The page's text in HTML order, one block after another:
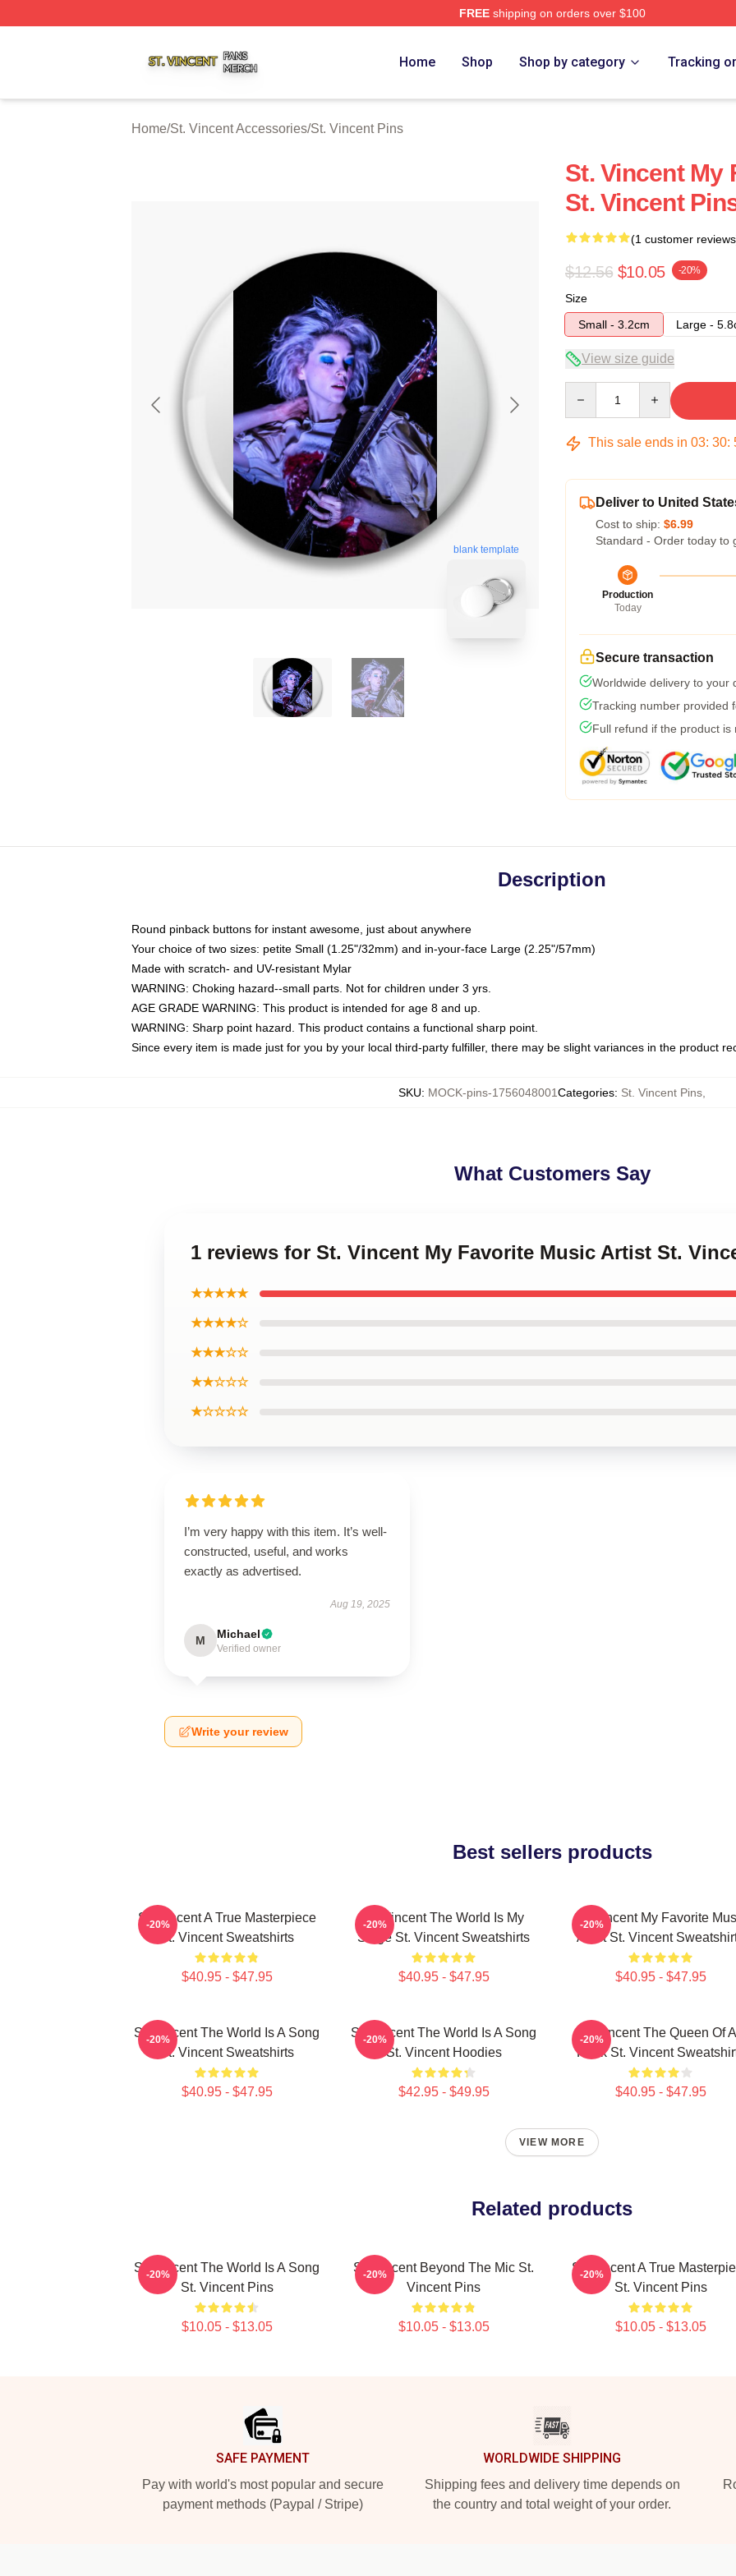
FREEshipping on orders over $100
Home Shop Shop by category Tracking
Home/St. Vincent Accessories/St. Vincent Pins
blank template
St. Vincent My
St. Vincent
(1 customer
$12.56 $10.05 -20%
Size
Small - 3.2cm
Large -
View size guide
This sale ends in 03: 30:
Deliver to United
Cost to ship: $6.99
Standard - Order today to
Production
Today
Secure transaction
Worldwide delivery to your
Tracking number provided
Full refund if the product is
Description
Round pinback buttons for instant awesome, just about anywhere
Your choice of two sizes: petite Small (1.25"/32mm) and in-your-face Large (2.25"/57mm)
Made with scratch- and UV-resistant Mylar
WARNING: Choking hazard--small parts. Not for children under 3 yrs.
AGE GRADE WARNING: This product is intended for age 8 and up.
WARNING: Sharp point hazard. This product contains a functional sharp point.
Since every item is made just for you by your local third-party fulfiller, there may be slight variances in the product
SKU: MOCK-pins-1756048001Categories: St. Vincent Pins
What Customers Say
1 reviews for St. Vincent My Favorite Music Artist St.
★★★★★
★★★★☆
★★★☆☆
★★☆☆☆
★☆☆☆☆
I’m very happy with this item. It’s well-
constructed, useful, and works
exactly as advertised.
Aug 19, 2025
M Michael
Verified owner
Write your review
Best sellers products
St. Vincent A True Masterpiece
St. Vincent Sweatshirts
$40.95 - $47.95
-20%
St. Vincent The World Is My
Stage St. Vincent Sweatshirts
$40.95 - $47.95
-20%
St. Vincent My Favorite
Artist St. Vincent
$40.95 - $47.95
-20%
St. Vincent The World Is A Song
St. Vincent Sweatshirts
$40.95 - $47.95
-20%
St. Vincent The World Is A Song
St. Vincent Hoodies
$42.95 - $49.95
-20%
St. Vincent The Queen Of
Rock St. Vincent
$40.95 - $47.95
-20%
VIEW MORE
Related products
St. Vincent The World Is A Song
St. Vincent Pins
$10.05 - $13.05
-20%
St. Vincent Beyond The Mic St.
Vincent Pins
$10.05 - $13.05
-20%
St. Vincent A True
St. Vincent Pins
$10.05 - $13.05
-20%
SAFE PAYMENT
Pay with world's most popular and secure
payment methods (Paypal / Stripe)
WORLDWIDE SHIPPING
Shipping fees and delivery time depends on
the country and total weight of your order.